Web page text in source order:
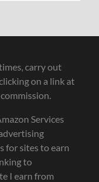
carry out
on a link at
Services
for sites to earn
to
I earn from